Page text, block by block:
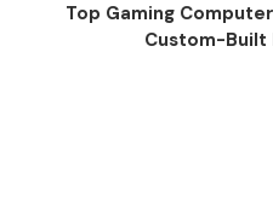
Top Gaming
Custom-Built